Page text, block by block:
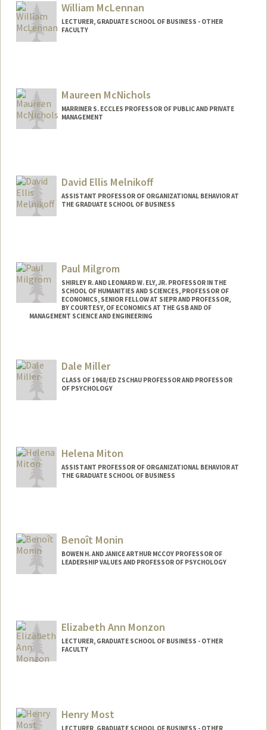
arland
William McLennan
LECTURER, GRADUATE SCHOOL OF BUSINESS - OTHER
FACULTY
Maureen McNichols
MARRINER S. ECCLES PROFESSOR OF PUBLIC AND PRIVATE
MANAGEMENT
David Ellis Melnikoff
ASSISTANT PROFESSOR OF ORGANIZATIONAL BEHAVIOR AT
THE GRADUATE SCHOOL OF BUSINESS
Paul Milgrom
SHIRLEY R. AND LEONARD W. ELY, JR. PROFESSOR IN THE
SCHOOL OF HUMANITIES AND SCIENCES, PROFESSOR OF
ECONOMICS, SENIOR FELLOW AT SIEPR AND PROFESSOR,
BY COURTESY, OF ECONOMICS AT THE GSB AND OF
MANAGEMENT SCIENCE AND ENGINEERING
Web page:Dale Miller
CLASS OF 1968/ED ZSCHAU PROFESSOR AND PROFESSOR
OF PSYCHOLOGY
Helena Miton
ASSISTANT PROFESSOR OF ORGANIZATIONAL BEHAVIOR AT
THE GRADUATE SCHOOL OF BUSINESS
Benoît Monin
BOWEN H. AND JANICE ARTHUR MCCOY PROFESSOR OF
LEADERSHIP VALUES AND PROFESSOR OF PSYCHOLOGY
Elizabeth Ann Monzon
LECTURER, GRADUATE SCHOOL OF BUSINESS - OTHER
FACULTY
Henry Most
LECTURER, GRADUATE SCHOOL OF BUSINESS - OTHER